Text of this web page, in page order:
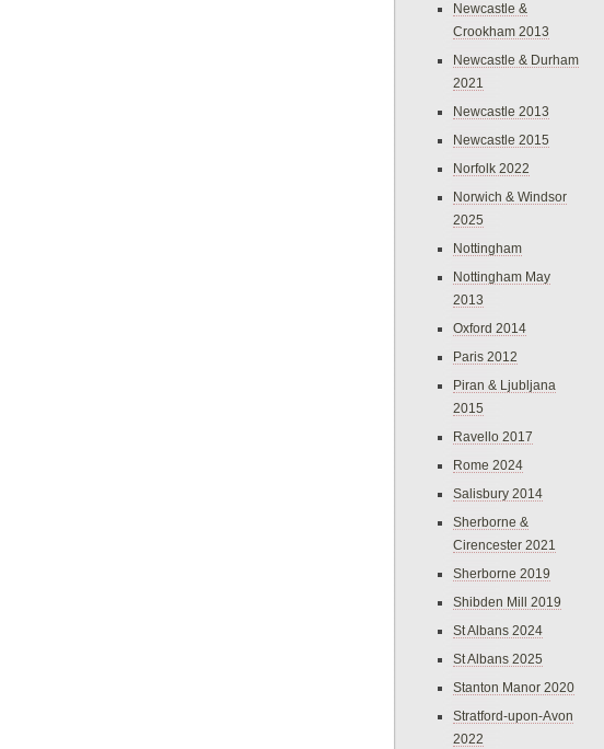
Newcastle &
Crookham 2013
Newcastle & Durham
2021
Newcastle 2013
Newcastle 2015
Norfolk 2022
Norwich & Windsor
2025
Nottingham
Nottingham May
2013
Oxford 2014
Paris 2012
Piran & Ljubljana
2015
Ravello 2017
Rome 2024
Salisbury 2014
Sherborne &
Cirencester 2021
Sherborne 2019
Shibden Mill 2019
St Albans 2024
St Albans 2025
Stanton Manor 2020
Stratford-upon-Avon
2022